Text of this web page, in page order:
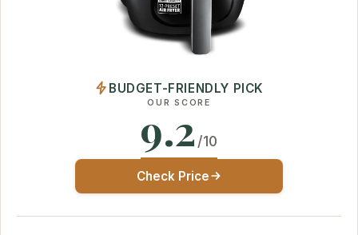
BUDGET-FRIENDLY PICK
OUR SCORE
9.2 /10
Check Price